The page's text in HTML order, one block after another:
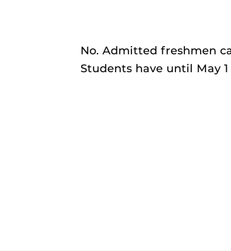
No. Admitted freshmen
Students have until May